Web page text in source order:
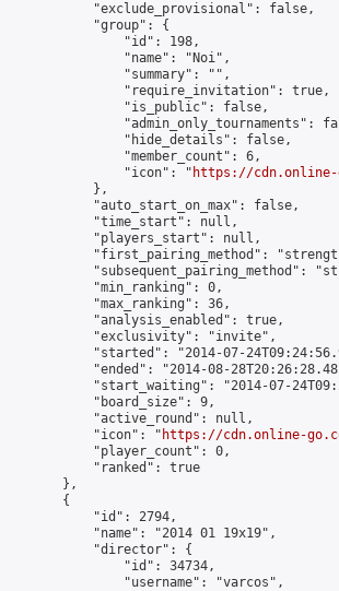
            "exclude_provisional": false,
            "group": {
                "id": 198,
                "name": "Noi",
                "summary": "",
                "require_invitation": true,
                "is_public": false,
"admin_only_tournaments":
                "hide_details": false,
                "member_count": 6,
                "icon": "
https://cdn.online-
            },
            "auto_start_on_max": false,
            "time_start": null,
            "players_start": null,
"first_pairing_method":
"subsequent_pairing_method":
            "min_ranking": 0,
            "max_ranking": 36,
            "analysis_enabled": true,
            "exclusivity": "invite",
"started": "2014-07-
"ended": "2014-08-
"start_waiting": "2014-07-
            "board_size": 9,
            "active_round": null,
            "icon": "
https://cdn.online-
            "player_count": 0,
            "ranked": true
        },
        {
            "id": 2794,
            "name": "2014 01 19x19",
            "director": {
                "id": 34734,
                "username": "varcos",